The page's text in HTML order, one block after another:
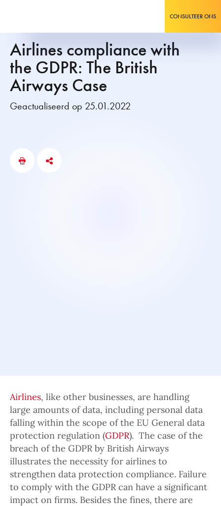
CONSULTEER ONS
Airlines compliance with
the GDPR: The British
Airways Case
Geactualiseerd op 25.01.2022
Airlines, like other businesses, are handling
large amounts of data, including personal data
falling within the scope of the EU General data
protection regulation (GDPR). The case of the
breach of the GDPR by British Airways
illustrates the necessity for airlines to
strengthen data protection compliance. Failure
to comply with the GDPR can have a significant
impact on firms. Besides the fines, there are